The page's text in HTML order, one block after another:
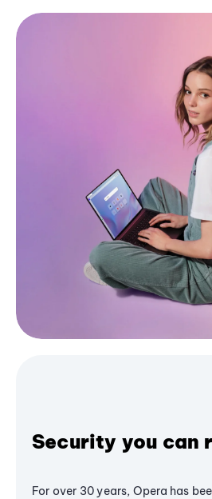
Security you can
For over 30 years, Opera has